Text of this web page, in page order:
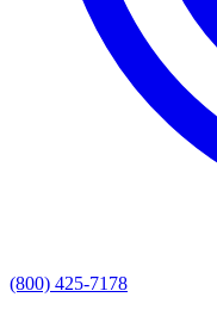
(800) 425-7178